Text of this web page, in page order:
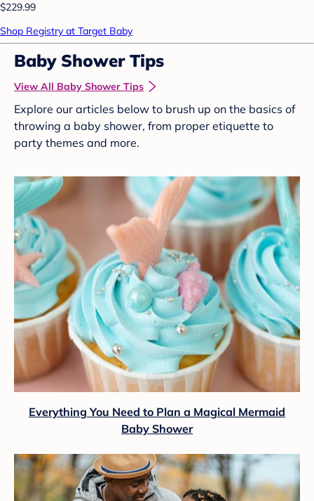
$229.99
Shop Registry at Target Baby
Baby Shower Tips
View All Baby Shower Tips
Explore our articles below to brush up on the basics of
throwing a baby shower, from proper etiquette to
party themes and more.
Everything You Need to Plan a Magical Mermaid
Baby Shower